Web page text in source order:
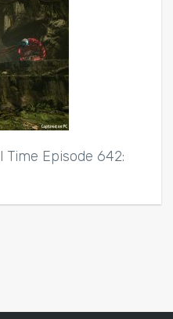
Time Episode 642: